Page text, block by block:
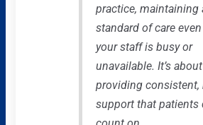
practice, maintaining
standard of care
your staff is busy or
unavailable. It’s about
providing consistent,
support that patients